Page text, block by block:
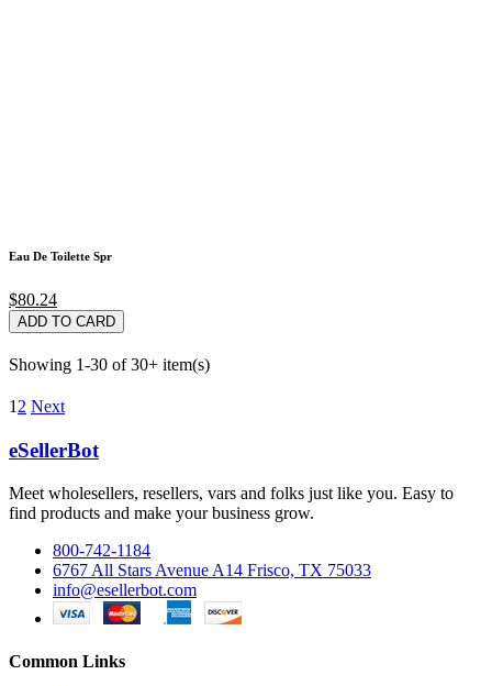
Eau De Toilette Spr
$80.24
ADD TO CARD
Showing 1-30 of 30+ item(s)
1 2 Next
eSellerBot
Meet wholesellers, resellers, vars and folks just like you. Easy to
find products and make your business grow.
800-742-1184
6767 All Stars Avenue A14 Frisco, TX 75033
info@esellerbot.com
Common Links